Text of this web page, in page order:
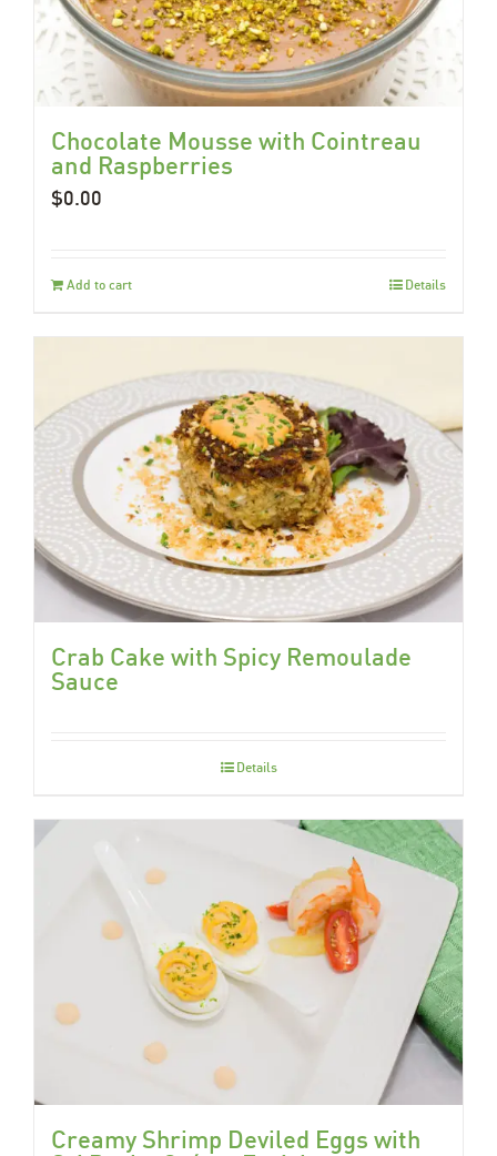
Chocolate Mousse with Cointreau
and Raspberries
$0.00
Add to cart Details
Crab Cake with Spicy Remoulade
Sauce
Details
Creamy Shrimp Deviled Eggs with